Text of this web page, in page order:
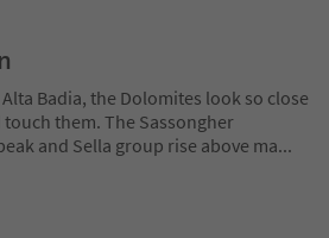
Badia, the Dolomites look so close
them. The Sassongher
and Sella group rise above ma...